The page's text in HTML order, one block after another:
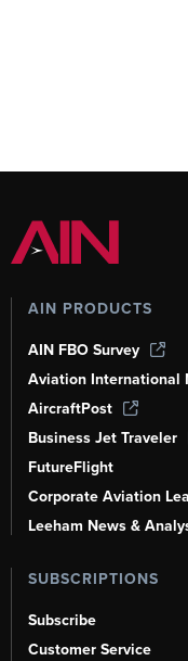
AIN PRODUCTS
AIN FBO Survey
Aviation International
AircraftPost
Business Jet Traveler
FutureFlight
Corporate Aviation
Leeham News &
SUBSCRIPTIONS
Subscribe
Customer Service